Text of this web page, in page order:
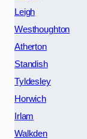
Leigh
Westhoughton
Atherton
Standish
Tyldesley
Horwich
Irlam
Walkden